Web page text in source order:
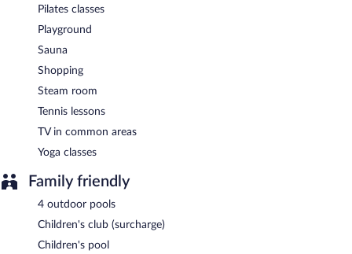
Pilates classes
Playground
Sauna
Shopping
Steam room
Tennis lessons
TV in common areas
Yoga classes
Family friendly
4 outdoor pools
Children's club (surcharge)
Children's pool